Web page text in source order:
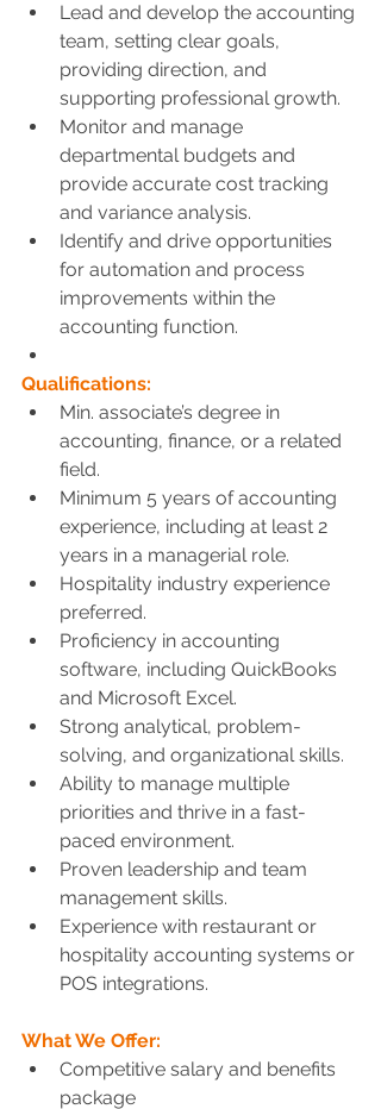
Lead and develop the accounting
team, setting clear goals,
providing direction, and
supporting professional growth.
Monitor and manage
departmental budgets and
provide accurate cost tracking
and variance analysis.
Identify and drive opportunities
for automation and process
improvements within the
accounting function.
Qualifications:
Min. associate’s degree in
accounting, finance, or a related
field.
Minimum 5 years of accounting
experience, including at least 2
years in a managerial role.
Hospitality industry experience
preferred.
Proficiency in accounting
software, including QuickBooks
and Microsoft Excel.
Strong analytical, problem-
solving, and organizational skills.
Ability to manage multiple
priorities and thrive in a fast-
paced environment.
Proven leadership and team
management skills.
Experience with restaurant or
hospitality accounting systems or
POS integrations.
What We Offer:
Competitive salary and benefits
package